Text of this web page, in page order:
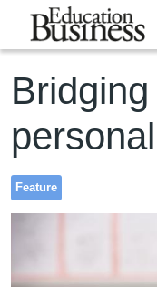
Skip to main content
Feature